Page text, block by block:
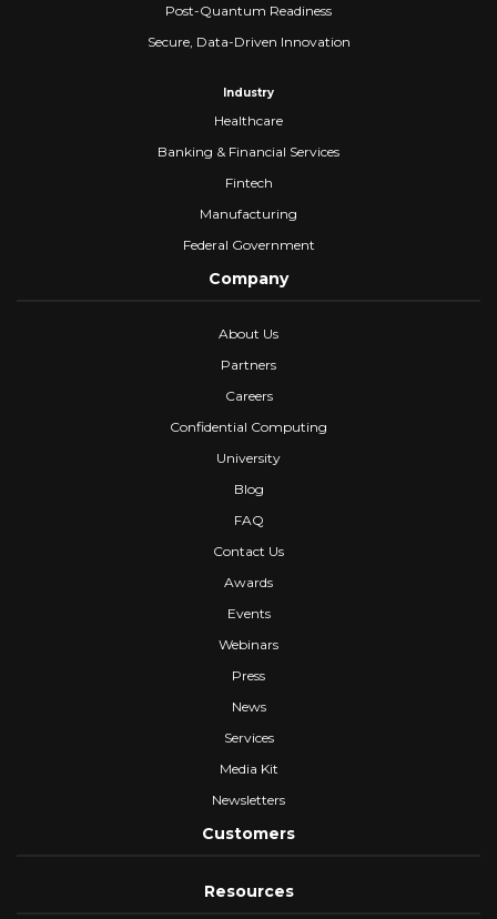
Post-Quantum Readiness
Secure, Data-Driven Innovation
Industry
Healthcare
Banking & Financial Services
Fintech
Manufacturing
Federal Government
Company
About Us
Partners
Careers
Confidential Computing
University
Blog
FAQ
Contact Us
Awards
Events
Webinars
Press
News
Services
Media Kit
Newsletters
Customers
Resources